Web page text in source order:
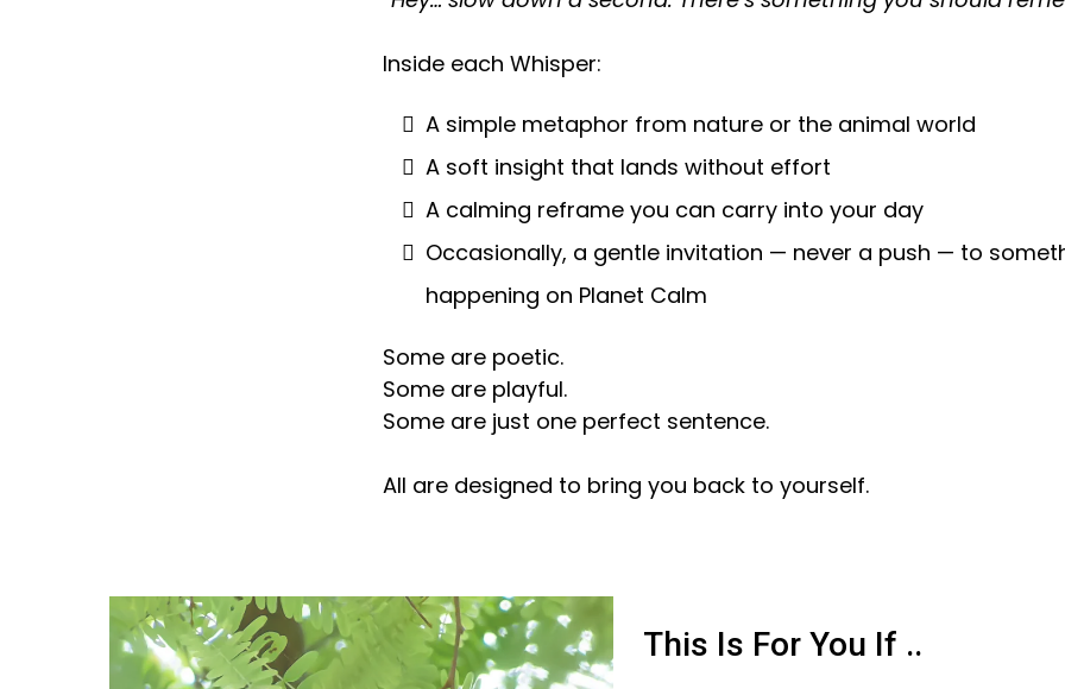
Inside each Whisper:
A simple metaphor from nature or the animal world
A soft insight that lands without effort
A calming reframe you can carry into your day
Occasionally, a gentle invitation — never a push — to
happening on Planet Calm
Some are poetic.
Some are playful.
Some are just one perfect sentence.
All are designed to bring you back to yourself.
This Is For You If ..